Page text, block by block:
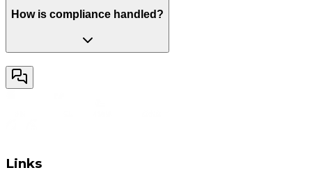
How is compliance handled?
Links